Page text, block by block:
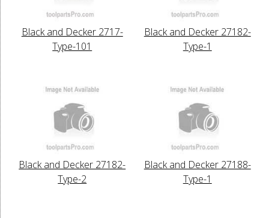
Black and Decker 2717-
Type-101
Black and Decker 27182-
Type-1
Black and Decker 27182-
Type-2
Black and Decker 27188-
Type-1